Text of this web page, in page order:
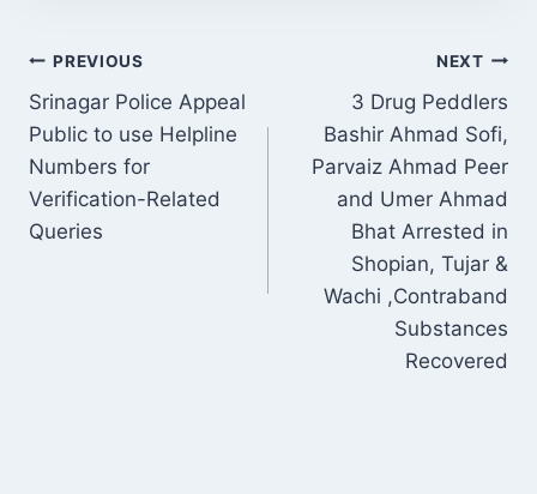
POST
NAVIGATION
PREVIOUS
Srinagar Police Appeal
Public to use Helpline
Numbers for
Verification-Related
Queries
NEXT
3 Drug Peddlers
Bashir Ahmad Sofi,
Parvaiz Ahmad Peer
and Umer Ahmad
Bhat Arrested in
Shopian, Tujar &
Wachi ,Contraband
Substances
Recovered